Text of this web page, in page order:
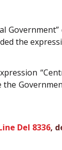
the
Del 8336,